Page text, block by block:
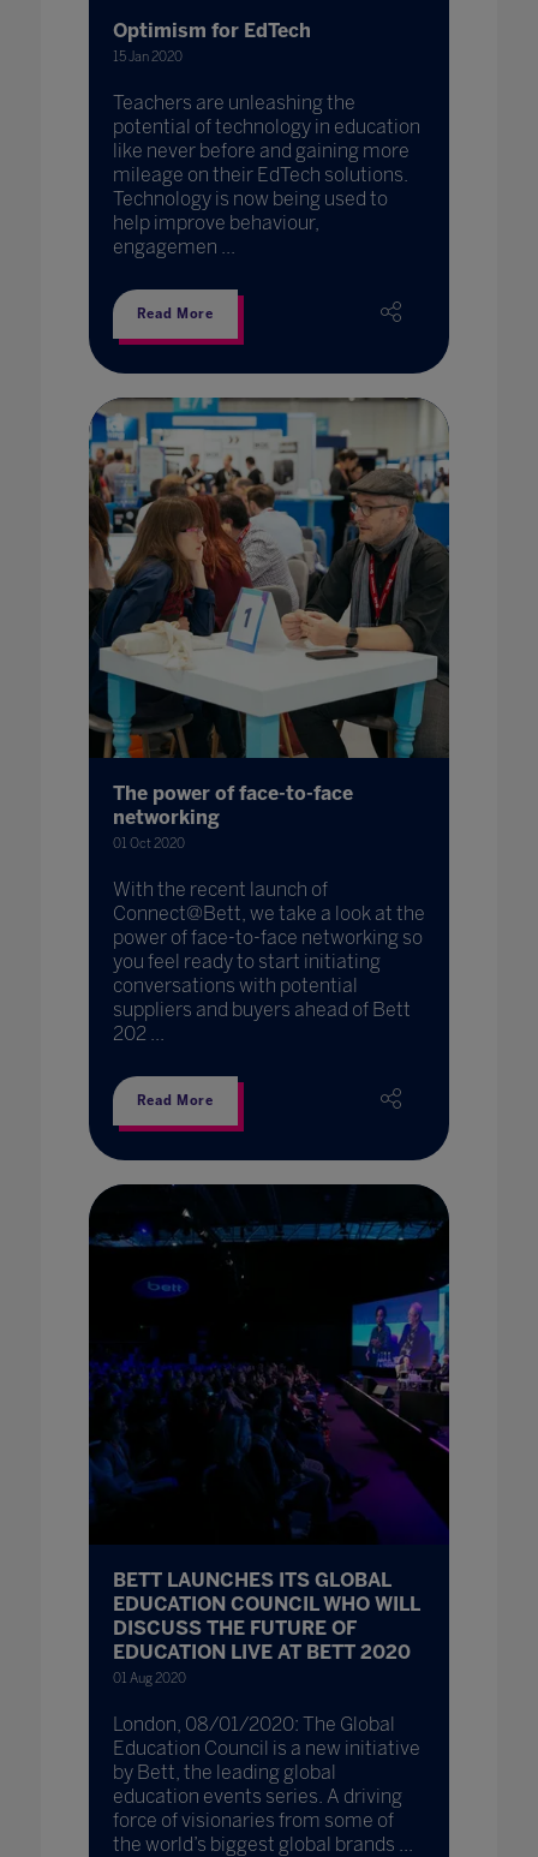
Optimism for EdTech
15 Jan 2020
Teachers are unleashing the
potential of technology in education
like never before and gaining more
mileage on their EdTech solutions.
Technology is now being used to
help improve behaviour,
engagemen ...
Read More
The power of face-to-face
networking
01 Oct 2020
With the recent launch of
Connect@Bett, we take a look at the
power of face-to-face networking so
you feel ready to start initiating
conversations with potential
suppliers and buyers ahead of Bett
202 ...
Read More
BETT LAUNCHES ITS GLOBAL
EDUCATION COUNCIL WHO WILL
DISCUSS THE FUTURE OF
EDUCATION LIVE AT BETT 2020
01 Aug 2020
London, 08/01/2020: The Global
Education Council is a new initiative
by Bett, the leading global
education events series. A driving
force of visionaries from some of
the world’s biggest global brands ...